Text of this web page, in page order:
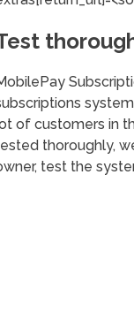
of customers in
thoroughly,
test the